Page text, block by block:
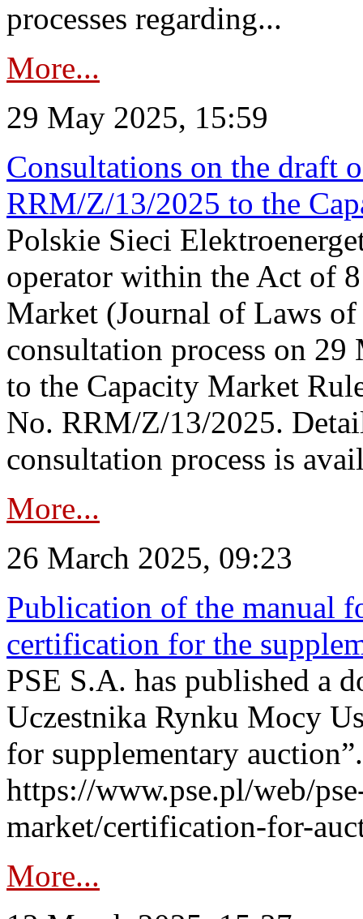
processes regarding...
More...
29 May 2025, 15:59
Consultations on the draft
RRM/Z/13/2025 to the
Polskie Sieci
operator within the Act of
Market (Journal of Laws
consultation process on 29
to the Capacity Market
No. RRM/Z/13/2025.
consultation process is
More...
26 March 2025, 09:23
Publication of the manual
certification for the
PSE S.A. has published a
Uczestnika Rynku Mocy
for supplementary
https://www.pse.pl/web/
market/certification-for-
More...